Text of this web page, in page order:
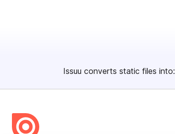
Issuu converts static files into: